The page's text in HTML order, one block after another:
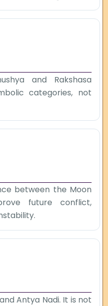
and Rakshasa
categories, not
between the Moon
future conflict,
Antya Nadi. It is not